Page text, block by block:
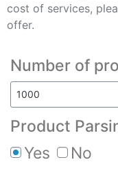
cost of services,
offer.
Number of
Product
Yes
No